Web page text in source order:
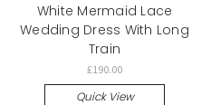
White Mermaid Lace
Wedding Dress With Long
Train
£190.00
Quick View